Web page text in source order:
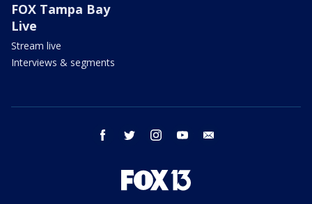
FOX Tampa Bay
Live
Stream live
Interviews & segments
facebook twitter instagram youtube